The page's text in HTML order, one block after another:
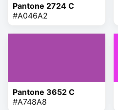
Pantone 2724 C
#A046A2
Pantone 3652 C
#A748A8